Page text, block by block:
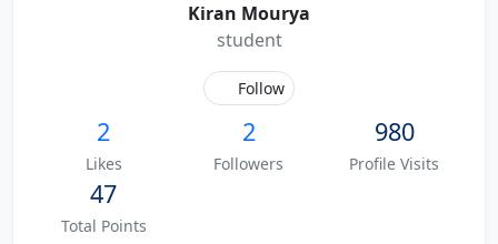
Kiran Mourya
student
Follow
2
Likes
2
Followers
980
Profile Visits
47
Total Points